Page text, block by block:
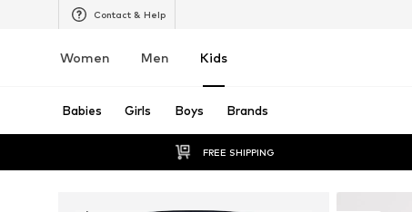
Contact & Help
Women Men Kids
Babies Girls Boys Brands
FREE SHIPPING